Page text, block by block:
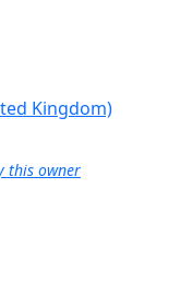
Kingdom)
this owner